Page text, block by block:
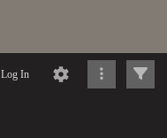
Log In